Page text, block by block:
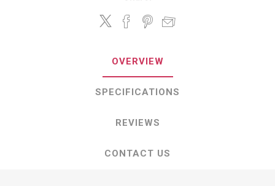
OVERVIEW
SPECIFICATIONS
REVIEWS
CONTACT US